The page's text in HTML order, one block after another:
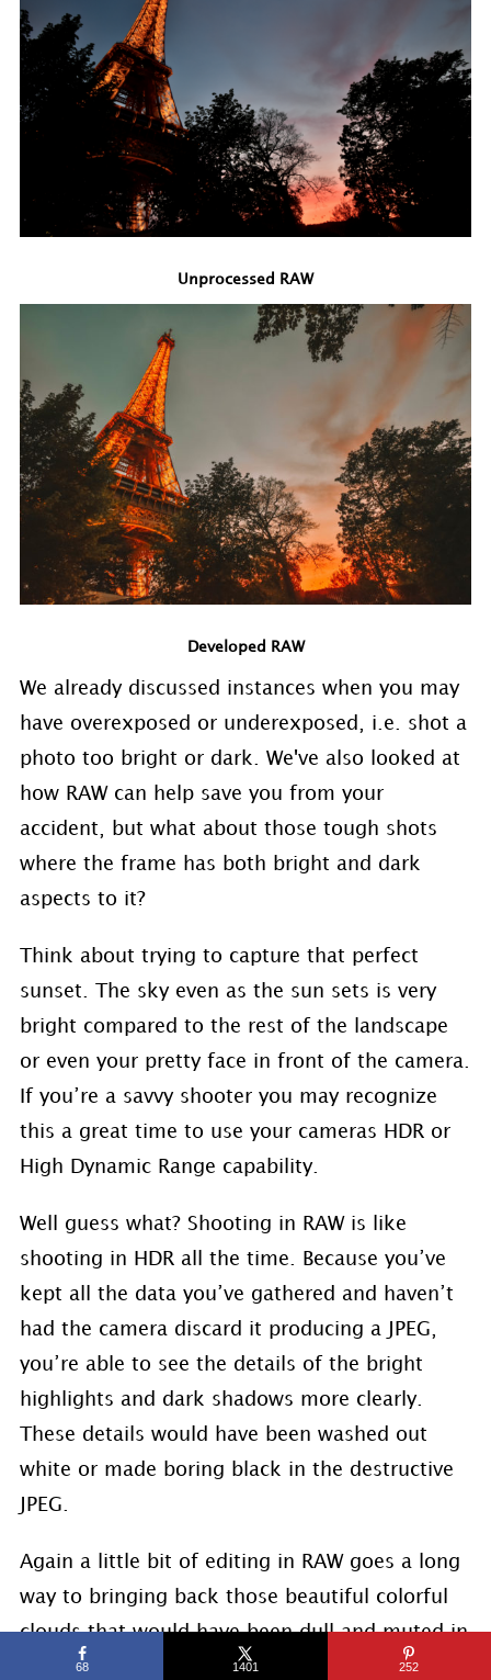
Unprocessed RAW
Developed RAW
We already discussed instances when you may
have overexposed or underexposed, i.e. shot a
photo too bright or dark. We've also looked at
how RAW can help save you from your
accident, but what about those tough shots
where the frame has both bright and dark
aspects to it?
Think about trying to capture that perfect
sunset. The sky even as the sun sets is very
bright compared to the rest of the landscape
or even your pretty face in front of the camera.
If you’re a savvy shooter you may recognize
this a great time to use your cameras HDR or
High Dynamic Range capability.
Well guess what? Shooting in RAW is like
shooting in HDR all the time. Because you’ve
kept all the data you’ve gathered and haven’t
had the camera discard it producing a JPEG,
you’re able to see the details of the bright
highlights and dark shadows more clearly.
These details would have been washed out
white or made boring black in the destructive
JPEG.
Again a little bit of editing in RAW goes a long
way to bringing back those beautiful colorful
clouds that would have been dull and muted in
a JPEG. You just can’t bring that information
68 1401 252